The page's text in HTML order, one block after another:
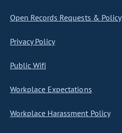
Open Records Requests & Policy
Privacy Policy
Public Wifi
Workplace Expectations
Workplace Harassment Policy